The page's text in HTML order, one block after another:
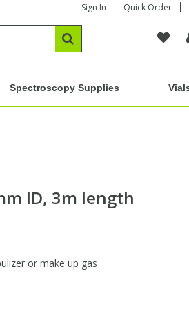
Sign In Quick Order
Spectroscopy Supplies
ID, 3m length
or make up gas